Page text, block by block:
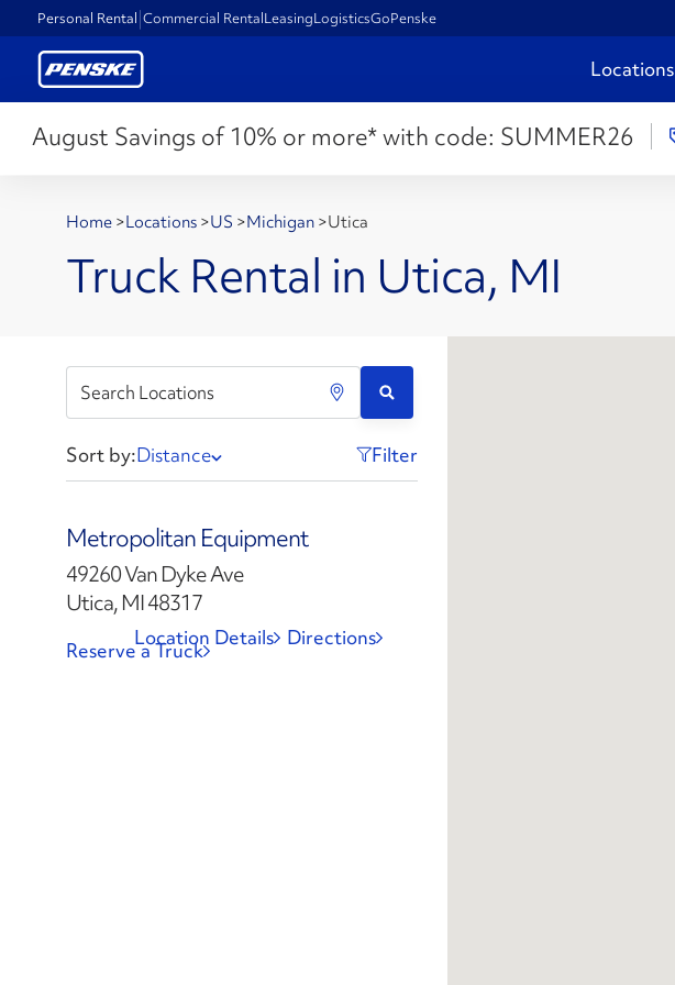
Personal Rental Commercial RentalLeasingLogisticsGoPenske
Locations
August Savings of 10% or more* with code: SUMMER26
Home >Locations >US >Michigan >Utica
Truck Rental in Utica, MI
Sort by:Distance Filter
Metropolitan Equipment
49260 Van Dyke Ave
Utica, MI 48317
Directions
Location Details
Reserve a Truck